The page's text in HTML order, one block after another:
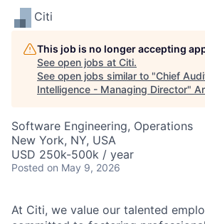
Citi
This job is no longer accepting
See open jobs at Citi.
See open jobs similar to "Chief
Intelligence - Managing Director"
Software Engineering, Operations
New York, NY, USA
USD 250k-500k / year
Posted on May 9, 2026
At Citi, we value our talented